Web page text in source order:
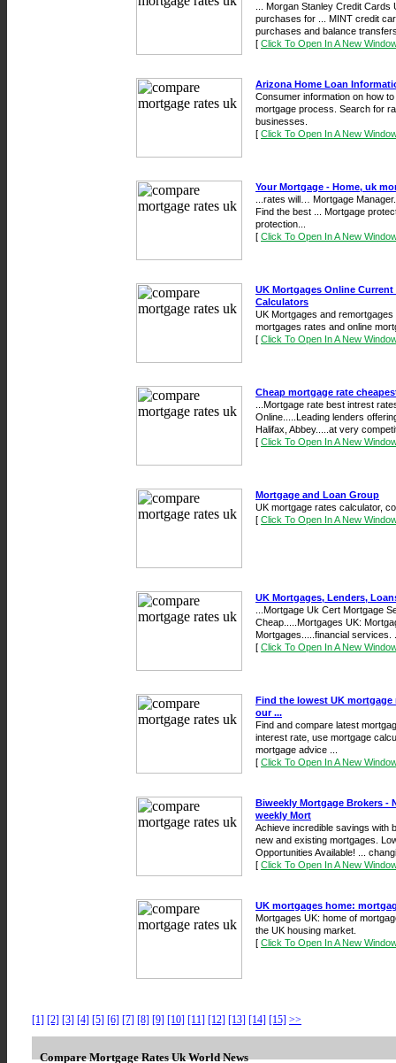
... Morgan Stanley Credit
purchases for ... MINT credit
purchases and balance
[ Click To Open In A New
Arizona Home Loan
Consumer information on how
mortgage process. Search for
businesses.
[ Click To Open In A New
Your Mortgage - Home, uk
...rates will… Mortgage
Find the best ... Mortgage
protection...
[ Click To Open In A New
UK Mortgages Online
Calculators
UK Mortgages and
mortgages rates and online
[ Click To Open In A New
Cheap mortgage rate
...Mortgage rate best intrest
Online.....Leading lenders
Halifax, Abbey.....at very
[ Click To Open In A New
Mortgage and Loan Group
UK mortgage rates calculator,
[ Click To Open In A New
UK Mortgages, Lenders,
...Mortgage Uk Cert Mortgage
Cheap.....Mortgages UK:
Mortgages.....financial services.
[ Click To Open In A New
Find the lowest UK mortgage
our ...
Find and compare latest
interest rate, use mortgage
mortgage advice ...
[ Click To Open In A New
Biweekly Mortgage Brokers -
weekly Mort
Achieve incredible savings with
new and existing mortgages.
Opportunities Available! ...
[ Click To Open In A New
UK mortgages home:
Mortgages UK: home of
the UK housing market.
[ Click To Open In A New
[1] [2] [3] [4] [5] [6] [7] [8] [9] [10] [11] [12] [13] [14] [15] >>
Compare Mortgage Rates Uk World News